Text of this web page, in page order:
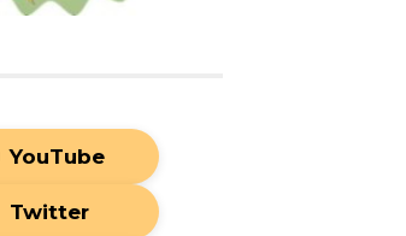
YouTube
Twitter